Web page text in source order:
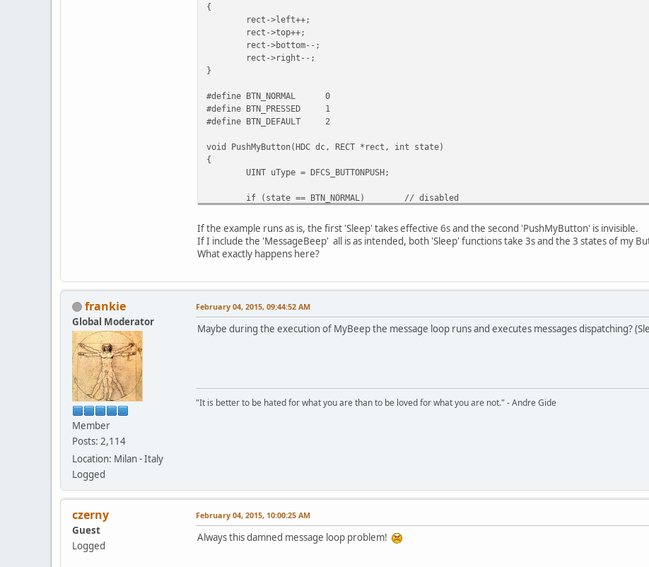
{
rect->left++;
rect->top++;
rect->bottom--;
rect->right--;
}
#define BTN_NORMAL
0
#define BTN_PRESSED
1
#define BTN_DEFAULT
2
void PushMyButton(HDC dc, RECT *rect, int state)
{
UINT uType = DFCS_BUTTONPUSH;
if (state == BTN_NORMAL)
// disabled
if (state) // default or pressed
{
FrameRect(dc, rect, GetSysColorBrush(COLOR_WINDOWFRAME));
DeflateRect(rect);
FrameRect(dc, rect, GetSysColorBrush(COLOR_BTNSHADOW));
DeflateRect(rect);
FillRect(dc, rect, GetSysColorBrush(COLOR_BTNFACE));
DrawFrameControl(dc, rect, DFC_BUTTON, uType);
}
RECT rc, rcc;
BeginPaint(hwnd, &ps);
GetClientRect(hwnd, &rc);
If the example runs as is, the first 'Sleep' takes effective 6s and the second 'PushMyButton' is invisible.
If I include the 'MessageBeep' all is as intended, both 'Sleep' functions take 3s and the 3 states of my
What exactly happens here?
frankie
Global Moderator
Member
Posts: 2,114
Location: Milan - Italy
Logged
February 04, 2015, 09:44:52 AM
Maybe during the execution of MyBeep the message loop runs and executes messages dispatching?
"It is better to be hated for what you are than to be loved for what you are not." - Andre Gide
czerny
Guest
Logged
February 04, 2015, 10:00:25 AM
Always this damned message loop problem!